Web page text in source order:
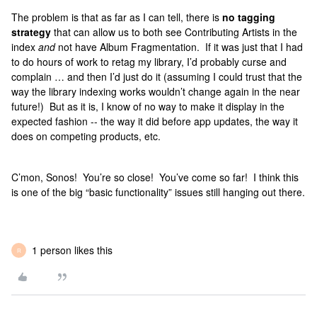
The problem is that as far as I can tell, there is no tagging
strategy that can allow us to both see Contributing Artists in the
index andnot have Album Fragmentation. If it was just that I had
to do hours of work to retag my library, I’d probably curse and
complain … and then I’d just do it (assuming I could trust that the
way the library indexing works wouldn’t change again in the near
future!) But as it is, I know of no way to make it display in the
expected fashion -- the way it did before app updates, the way it
does on competing products, etc.
C’mon, Sonos! You’re so close! You’ve come so far! I think this
is one of the big “basic functionality” issues still hanging out there.
R 1 person likes this